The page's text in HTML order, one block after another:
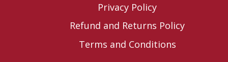
Privacy Policy
Refund and Returns Policy
Terms and Conditions